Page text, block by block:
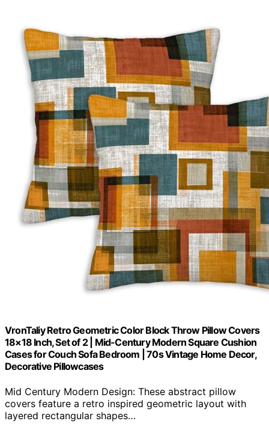
VronTaliy Retro Geometric Color Block Throw Pillow Covers
18×18 Inch, Set of 2 | Mid-Century Modern Square Cushion
Cases for Couch Sofa Bedroom | 70s Vintage Home Decor,
Decorative Pillowcases
Mid Century Modern Design: These abstract pillow
covers feature a retro inspired geometric layout with
layered rectangular shapes…